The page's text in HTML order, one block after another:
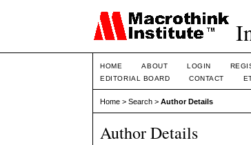
HOME ABOUT LOGIN
EDITORIAL BOARD
CONTACT
Home >Search >Author Details
Author Details